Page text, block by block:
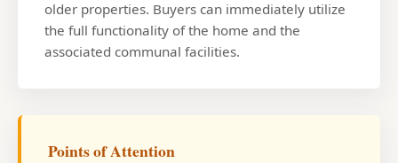
older properties. Buyers can immediately utilize
the full functionality of the home and the
associated communal facilities.
Points of Attention